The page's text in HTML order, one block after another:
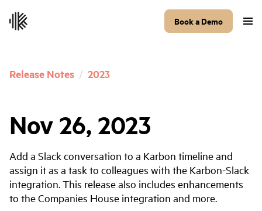
Book a Demo
Release Notes / 2023
Nov 26, 2023
Add a Slack conversation to a Karbon timeline and
assign it as a task to colleagues with the Karbon-Slack
integration. This release also includes enhancements
to the Companies House integration and more.